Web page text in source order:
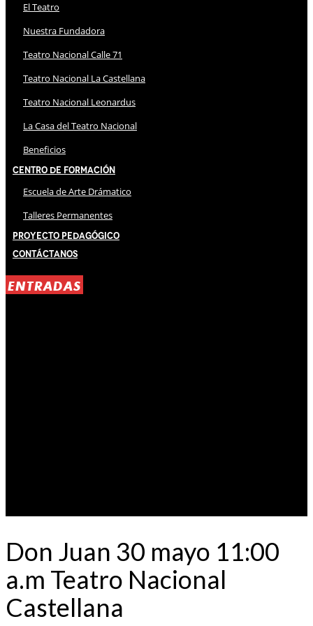
El Teatro
Nuestra Fundadora
Teatro Nacional Calle 71
Teatro Nacional La Castellana
Teatro Nacional Leonardus
La Casa del Teatro Nacional
Beneficios
Centro de Formación
Escuela de Arte Drámatico
Talleres Permanentes
Proyecto Pedagógico
Contáctanos
ENTRADAS
Don Juan 30 mayo 11:00
a.m Teatro Nacional
Castellana